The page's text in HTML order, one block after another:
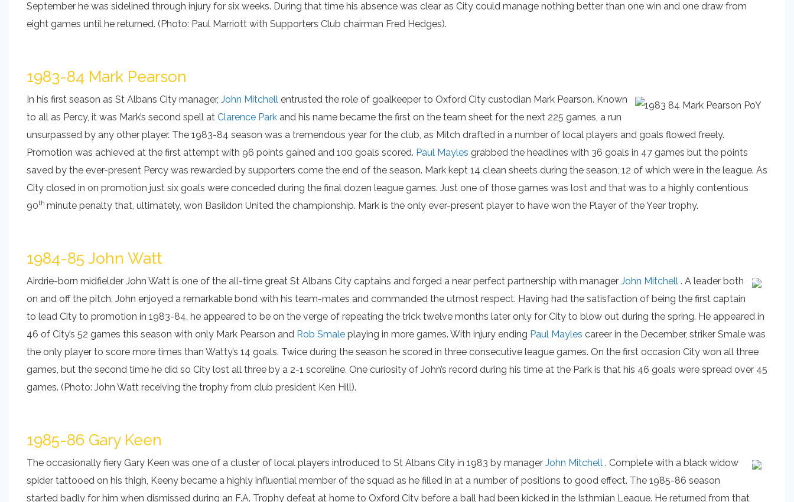
September he was sidelined through injury for six weeks. During that time his absence was clear as City could manage nothing better than one win and one draw from
eight games until he returned. (Photo: Paul Marriott with Supporters Club chairman Fred Hedges).
1983-84 Mark Pearson
In his first season as St Albans City manager, John Mitchell entrusted the role of goalkeeper to Oxford City custodian Mark Pearson. Known
to all as Percy, it was Mark’s second spell at Clarence Park and his name became the first on the team sheet for the next 225 games, a run
unsurpassed by any other player. The 1983-84 season was a tremendous year for the club, as Mitch drafted in a number of local players and goals flowed freely.
Promotion was achieved at the first attempt with 96 points gained and 100 goals scored. Paul Mayles grabbed the headlines with 36 goals in 47 games but the points
saved by the ever-present Percy was rewarded by supporters come the end of the season. Mark kept 14 clean sheets during the season, 12 of which were in the league. As
City closed in on promotion just six goals were conceded during the final dozen league games. Just one of those games was lost and that was to a highly contentious
90th minute penalty that, ultimately, won Basildon United the championship. Mark is the only ever-present player to have won the Player of the Year trophy.
1984-85 John Watt
Airdrie-born midfielder John Watt is one of the all-time great St Albans City captains and forged a near perfect partnership with manager John Mitchell . A leader both
on and off the pitch, John enjoyed a remarkable bond with his team-mates and commanded the utmost respect. Having had the satisfaction of being the first captain
to lead City to promotion in 1983-84, he appeared to be on the verge of repeating the trick twelve months later only for City to blow out during the spring. He appeared in
46 of City’s 52 games this season with only Mark Pearson and Rob Smale playing in more games. With injury ending Paul Mayles career in the December, striker Smale was
the only player to score more times than Watty’s 14 goals. Twice during the season he scored in three consecutive league games. On the first occasion City won all three
games, but the second time he did so City lost all three by a 2-1 scoreline. One curiosity of John’s record during his time at the Park is that his 46 goals were spread over 45
games. (Photo: John Watt receiving the trophy from club president Ken Hill).
1985-86 Gary Keen
The occasionally fiery Gary Keen was one of a cluster of local players introduced to St Albans City in 1983 by manager John Mitchell . Complete with a black widow
spider tattooed on his thigh, Keeny became a highly influential member of the squad as he filled in at a number of positions to good effect. The 1985-86 season
started badly for him when dismissed during an F.A. Trophy defeat at home to Oxford City before a ball had been kicked in the Isthmian League. He returned from that